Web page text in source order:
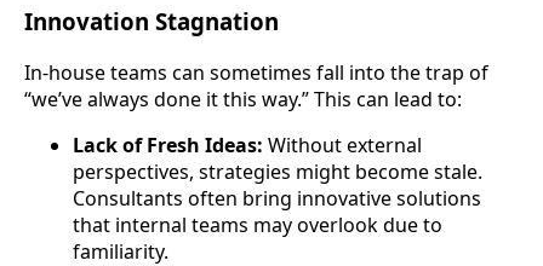
Innovation Stagnation
In-house teams can sometimes fall into the trap of
“we’ve always done it this way.” This can lead to:
Lack of Fresh Ideas: Without external
perspectives, strategies might become stale.
Consultants often bring innovative solutions
that internal teams may overlook due to
familiarity.